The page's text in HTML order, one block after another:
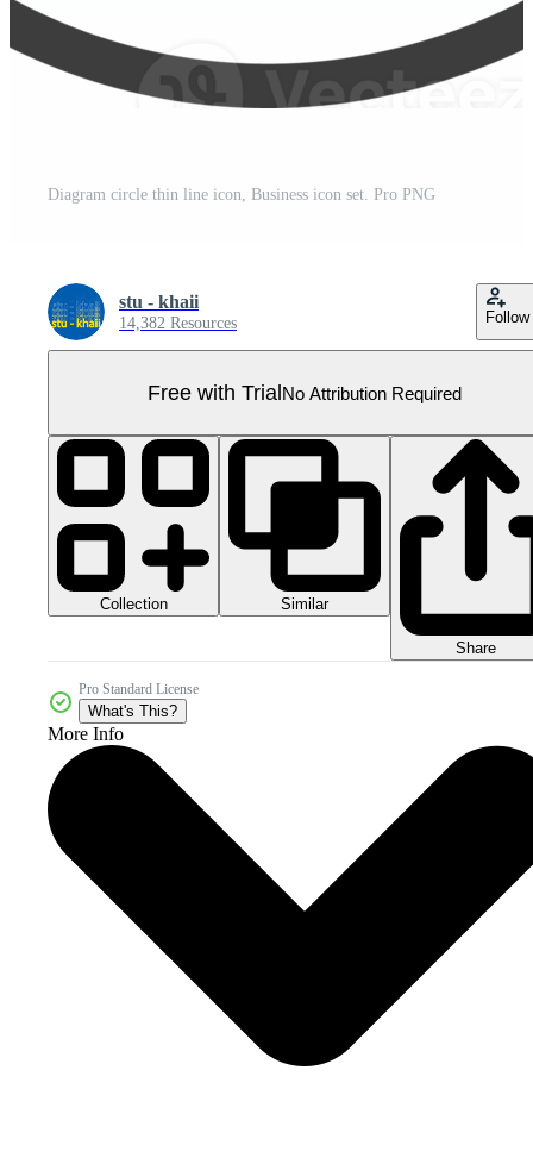
Diagram circle thin line icon, Business icon set. Pro PNG
stu - khaii
14,382 Resources Follow
Free with TrialNo Attribution Required
Collection Similar
Share
Pro Standard License
What's This?
More Info